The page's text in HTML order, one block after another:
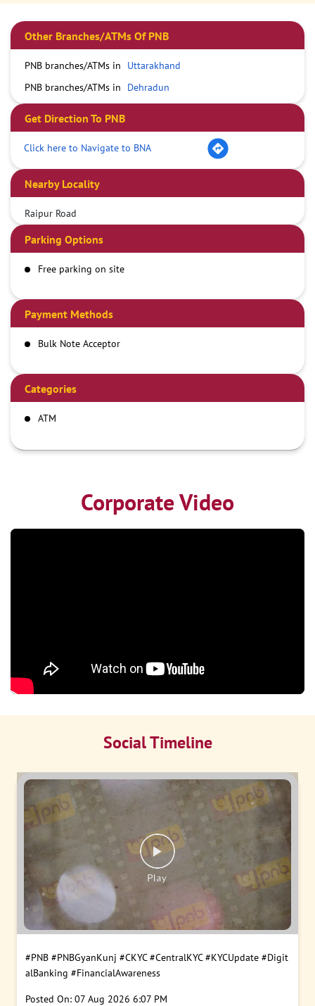
Other Branches/ATMs Of PNB
PNB branches/ATMs in
Uttarakhand
PNB branches/ATMs in
Dehradun
Get Direction To PNB
Click here to Navigate to BNA
Nearby Locality
Raipur Road
Parking Options
Free parking on site
Payment Methods
Bulk Note Acceptor
Categories
ATM
Corporate Video
Social Timeline
#PNB #PNBGyanKunj #CKYC #CentralKYC #KYCUpdate #Digit
alBanking #FinancialAwareness
Posted On: 07 Aug 2026 6:07 PM